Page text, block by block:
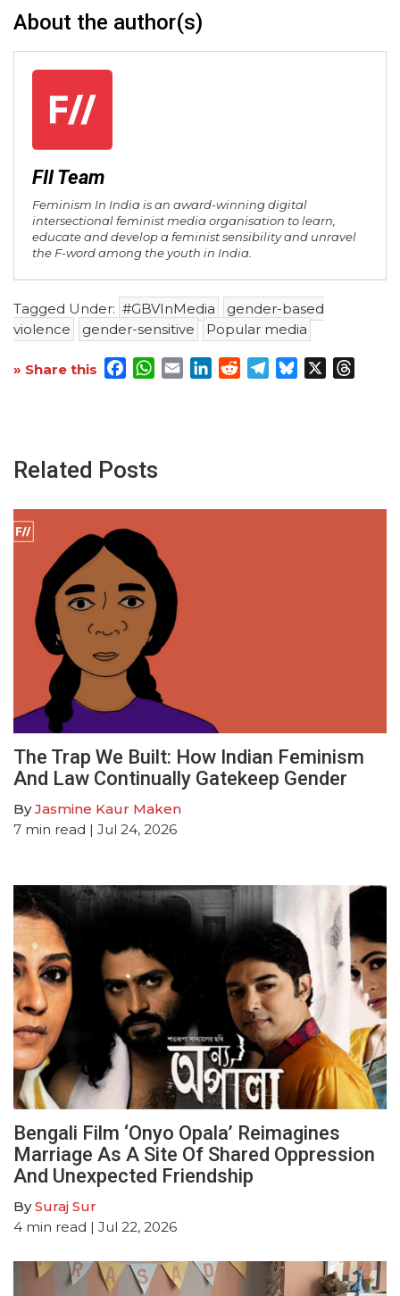
About the author(s)
FII Team
Feminism In India is an award-winning digital
intersectional feminist media organisation to learn,
educate and develop a feminist sensibility and unravel
the F-word among the youth in India.
Tagged Under: #GBVInMedia
gender-based
violence
gender-sensitive Popular media
» Share this Facebook
WhatsApp
EmailLinkedInRedditTelegram
Bluesky
Related Posts
The Trap We Built: How Indian Feminism
And Law Continually Gatekeep Gender
ByJasmine Kaur Maken
7 min read | Jul 24, 2026
Bengali Film ‘Onyo Opala’ Reimagines
Marriage As A Site Of Shared Oppression
And Unexpected Friendship
BySuraj Sur
4 min read | Jul 22, 2026